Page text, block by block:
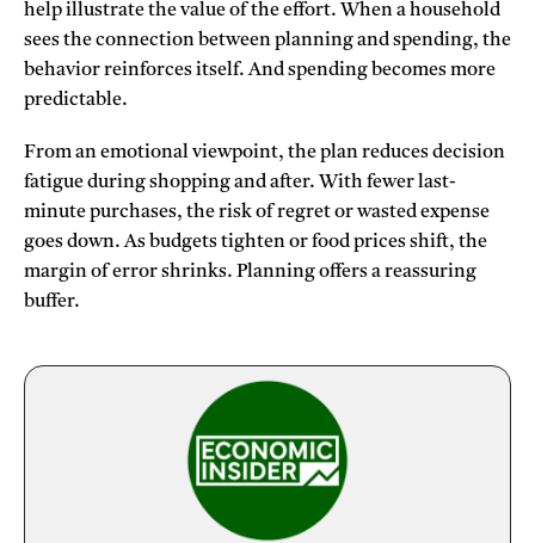
help illustrate the value of the effort. When a household
sees the connection between planning and spending, the
behavior reinforces itself. And spending becomes more
predictable.
From an emotional viewpoint, the plan reduces decision
fatigue during shopping and after. With fewer last-
minute purchases, the risk of regret or wasted expense
goes down. As budgets tighten or food prices shift, the
margin of error shrinks. Planning offers a reassuring
buffer.